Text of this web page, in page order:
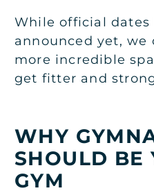
While official dates
announced yet, we
more incredible
get fitter and
WHY
SHOULD BE
GYM